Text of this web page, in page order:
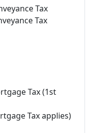
Tax
Tax
Tax (1st
Tax applies)